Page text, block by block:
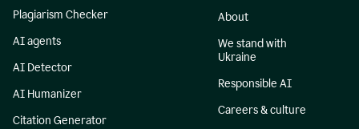
Plagiarism Checker
AI agents
AI Detector
AI Humanizer
Citation Generator
About
We stand with
Ukraine
Responsible AI
Careers & culture